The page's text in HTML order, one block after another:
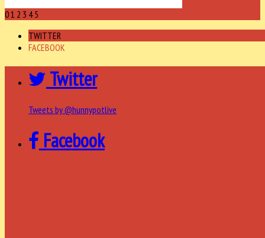
01 2 3 45
TWITTER
FACEBOOK
Twitter
Tweets by @hunnypotlive
Facebook